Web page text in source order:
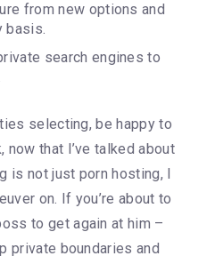
from new options and
basis.
search engines to
selecting, be happy to
now that I’ve talked about
is not just porn hosting, I
on. If you’re about to
to get again at him –
private boundaries and